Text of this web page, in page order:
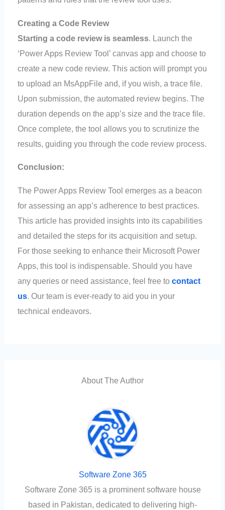
Creating a Code Review
Starting a code review is seamless. Launch the
‘Power Apps Review Tool’ canvas app and choose to
create a new code review. This action will prompt you
to upload an MsAppFile and, if you wish, a trace file.
Upon submission, the automated review begins. The
duration depends on the app’s size and the trace file.
Once complete, the tool allows you to scrutinize the
results, guiding you through the code review process.
Conclusion:
The Power Apps Review Tool emerges as a beacon
for assessing an app’s adherence to best practices.
This article has provided insights into its capabilities
and detailed the steps for its acquisition and setup.
For those seeking to enhance their Microsoft Power
Apps, this tool is indispensable. Should you have
any queries or need assistance, feel free tocontact
us . Our team is ever-ready to aid you in your
technical endeavors.
About The Author
Software Zone 365
Software Zone 365 is a prominent software house
based in Pakistan, dedicated to delivering high-